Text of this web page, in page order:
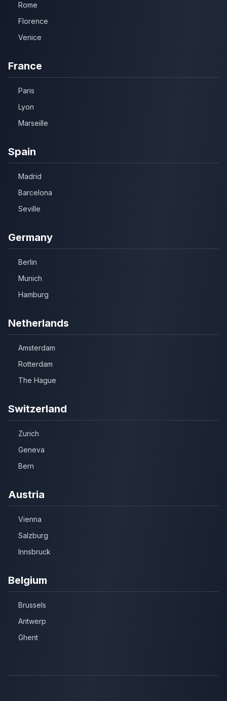
Rome
Florence
Venice
France
Paris
Lyon
Marseille
Spain
Madrid
Barcelona
Seville
Germany
Berlin
Munich
Hamburg
Netherlands
Amsterdam
Rotterdam
The Hague
Switzerland
Zurich
Geneva
Bern
Austria
Vienna
Salzburg
Innsbruck
Belgium
Brussels
Antwerp
Ghent